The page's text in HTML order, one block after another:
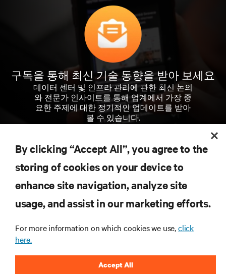
구독을 통해 최신 기술 동향을 받아 보세요
데이터 센터 및 인프라 관리에 관한 최신 논의
와 전문가 인사이트를 통해 업계에서 가장 중
요한 주제에 대한 정기적인 업데이트를 받아
볼 수 있습니다.
자료
기업
By clicking “Accept All”, you agree to the
storing of cookies on your device to
enhance site navigation, analyze site
usage, and assist in our marketing efforts.
For more information on which cookies we use,click
here.
Accept All